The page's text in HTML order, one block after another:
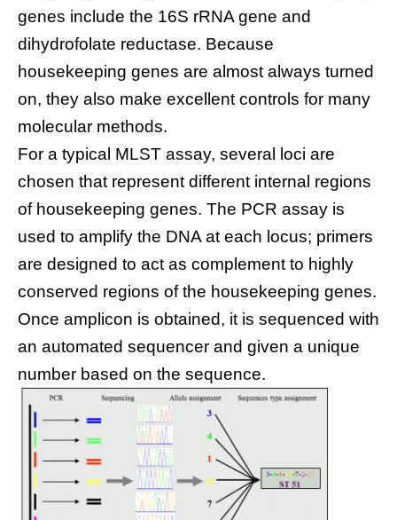
genes include the 16S rRNA gene and
dihydrofolate reductase. Because
housekeeping genes are almost always turned
on, they also make excellent controls for many
molecular methods.
For a typical MLST assay, several loci are
chosen that represent different internal regions
of housekeeping genes. The PCR assay is
used to amplify the DNA at each locus; primers
are designed to act as complement to highly
conserved regions of the housekeeping genes.
Once amplicon is obtained, it is sequenced with
an automated sequencer and given a unique
number based on the sequence.